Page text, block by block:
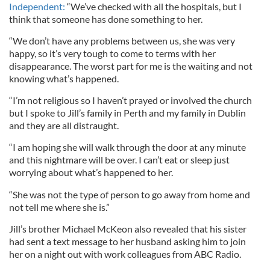
Independent: “We’ve checked with all the hospitals, but I
think that someone has done something to her.
“We don’t have any problems between us, she was very
happy, so it’s very tough to come to terms with her
disappearance. The worst part for me is the waiting and not
knowing what’s happened.
“I’m not religious so I haven’t prayed or involved the church
but I spoke to Jill’s family in Perth and my family in Dublin
and they are all distraught.
“I am hoping she will walk through the door at any minute
and this nightmare will be over. I can’t eat or sleep just
worrying about what’s happened to her.
“She was not the type of person to go away from home and
not tell me where she is.”
Jill’s brother Michael McKeon also revealed that his sister
had sent a text message to her husband asking him to join
her on a night out with work colleagues from ABC Radio.